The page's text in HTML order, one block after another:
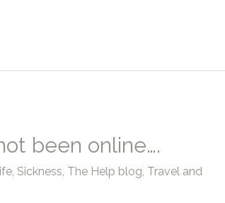
been online….
, Sickness, The Help blog, Travel and